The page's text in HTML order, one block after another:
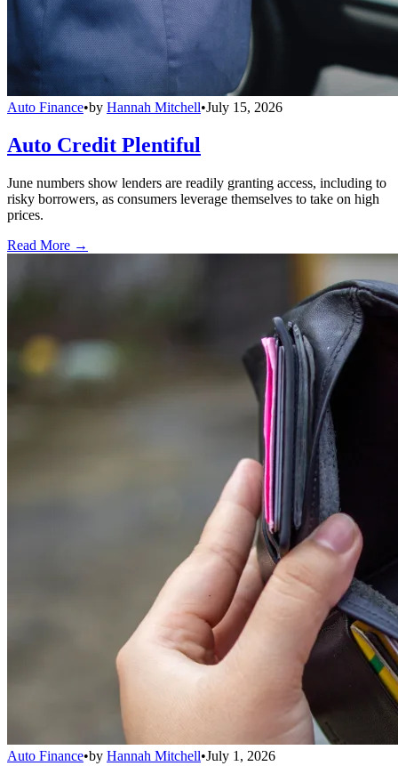
Auto Finance•by Hannah Mitchell•July 15, 2026
Auto Credit Plentiful
June numbers show lenders are readily granting access, including to
risky borrowers, as consumers leverage themselves to take on high
prices.
Read More →
Auto Finance•by Hannah Mitchell•July 1, 2026